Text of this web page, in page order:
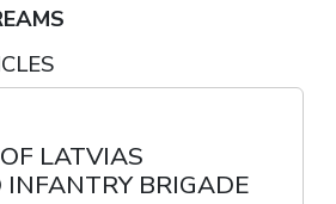
to enhance military
integrate new systems
LATVIAS
BRIGADE